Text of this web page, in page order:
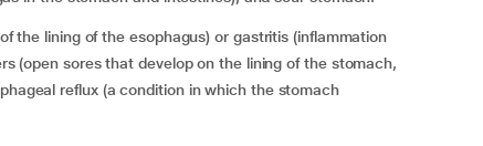
the lining of the esophagus) or gastritis (inflammation
(open sores that develop on the lining of the stomach,
reflux (a condition in which the stomach